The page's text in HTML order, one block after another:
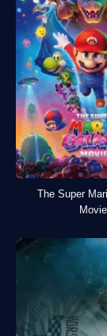
The Super
Movie